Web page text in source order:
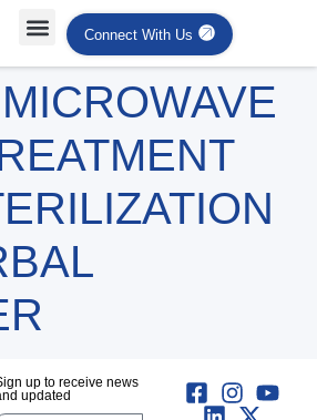
Connect With Us
up to receive news
updated